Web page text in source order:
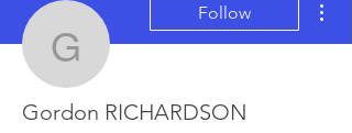
Gordon
Follow
Gordon RICHARDSON